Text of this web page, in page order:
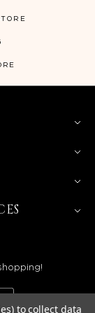
to collect data